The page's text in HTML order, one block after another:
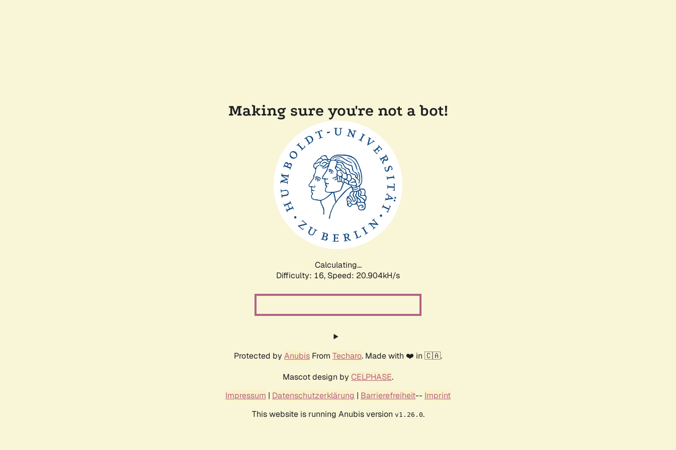
Making sure you're not a bot!
Calculating...
Difficulty: 16, Speed: 20.904kH/s
Protected by Anubis From Techaro. Made with ❤️ in 🇨🇦.
Mascot design by CELPHASE.
Impressum | Datenschutzerklärung | Barrierefreiheit-- Imprint
This website is running Anubis version v1.26.0.